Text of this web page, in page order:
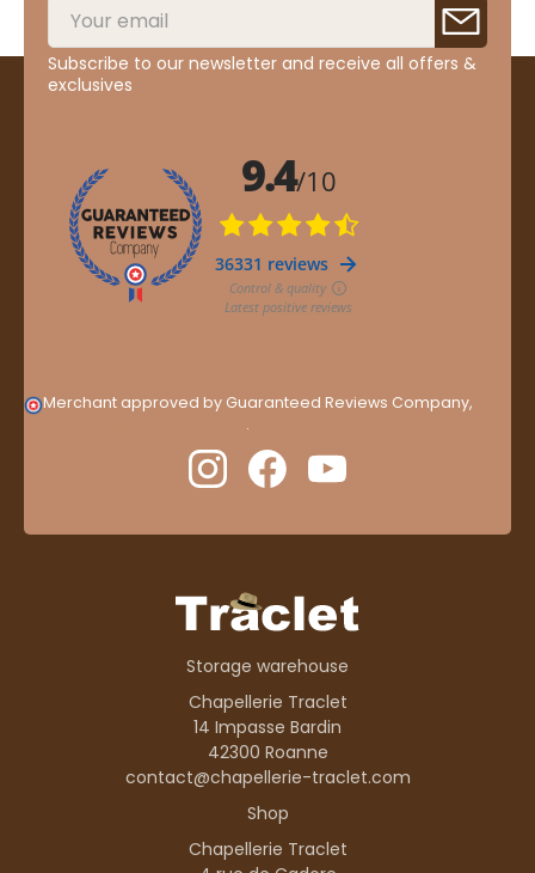
Subscribe to our newsletter and receive all offers &
exclusives
Merchant approved by Guaranteed Reviews Company,
.
Storage warehouse
Chapellerie Traclet
14 Impasse Bardin
42300 Roanne
contact@chapellerie-traclet.com
Shop
Chapellerie Traclet